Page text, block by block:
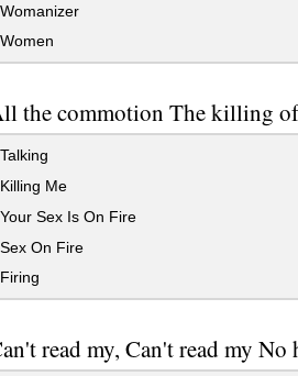
the commotion The killing
Me
Sex Is On Fire
On Fire
read my, Can't read my